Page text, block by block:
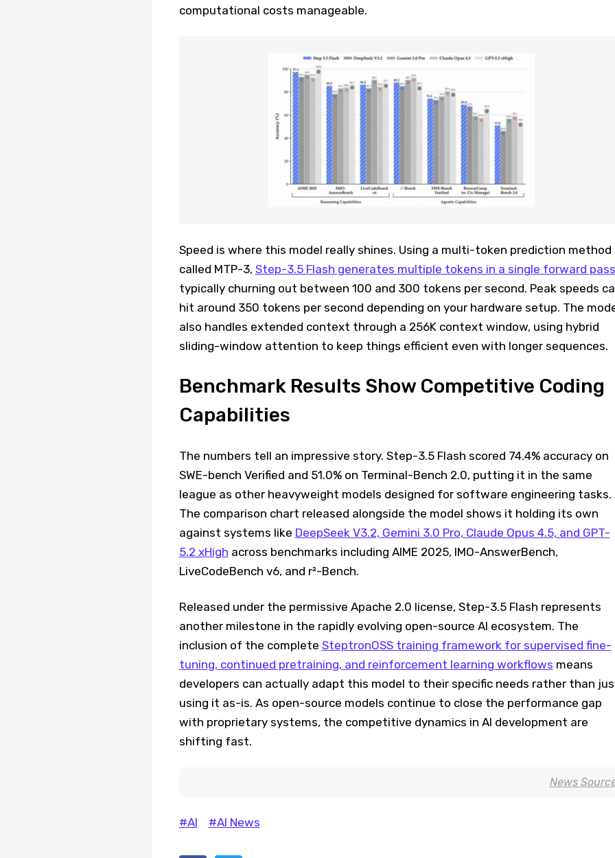
computational costs manageable.
Speed is where this model really shines. Using a multi-token prediction method
called MTP-3, Step-3.5 Flash generates multiple tokens in a single forward pass
typically churning out between 100 and 300 tokens per second. Peak speeds
hit around 350 tokens per second depending on your hardware setup. The
also handles extended context through a 256K context window, using hybrid
sliding-window attention to keep things efficient even with longer sequences.
Benchmark Results Show Competitive Coding
Capabilities
The numbers tell an impressive story. Step-3.5 Flash scored 74.4% accuracy on
SWE-bench Verified and 51.0% on Terminal-Bench 2.0, putting it in the same
league as other heavyweight models designed for software engineering tasks.
The comparison chart released alongside the model shows it holding its own
against systems like DeepSeek V3.2, Gemini 3.0 Pro, Claude Opus 4.5, and GPT-
5.2 xHigh across benchmarks including AIME 2025, IMO-AnswerBench,
LiveCodeBench v6, and r²-Bench.
Released under the permissive Apache 2.0 license, Step-3.5 Flash represents
another milestone in the rapidly evolving open-source AI ecosystem. The
inclusion of the complete SteptronOSS training framework for supervised fine-
tuning, continued pretraining, and reinforcement learning workflows means
developers can actually adapt this model to their specific needs rather than
using it as-is. As open-source models continue to close the performance gap
with proprietary systems, the competitive dynamics in AI development are
shifting fast.
News
#AI #AI News